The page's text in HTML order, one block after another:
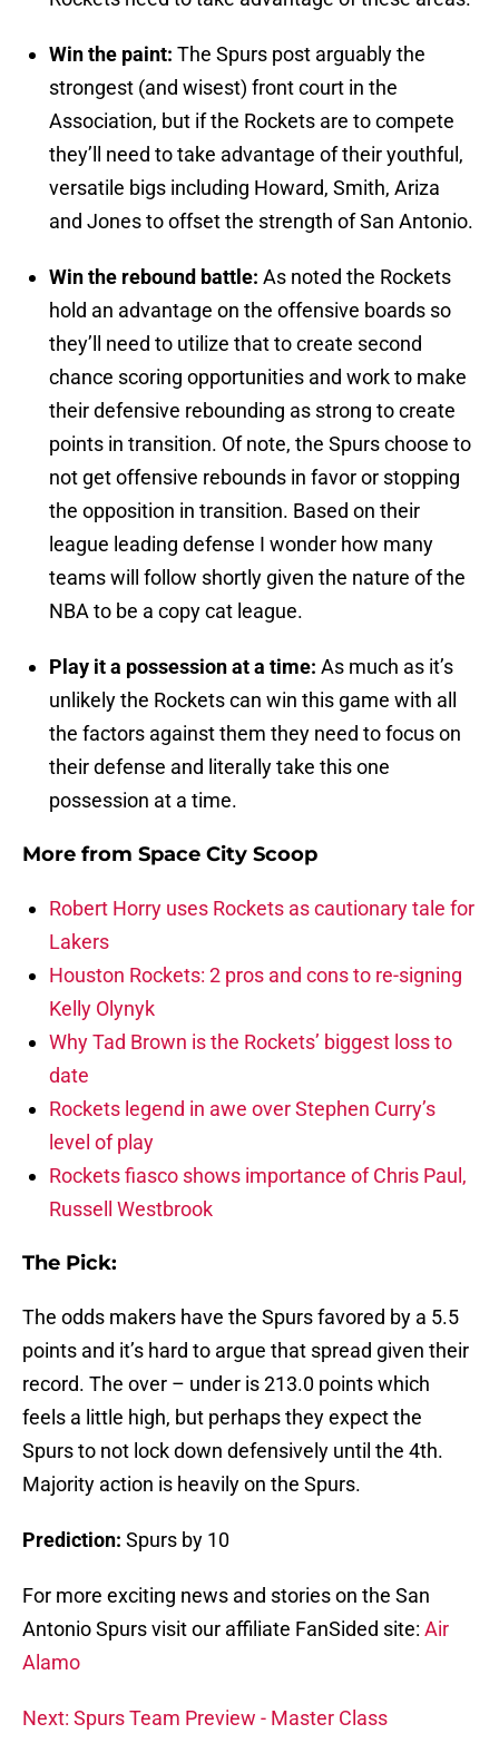
Win the paint: The Spurs post arguably the
strongest (and wisest) front court in the
Association, but if the Rockets are to compete
they’ll need to take advantage of their youthful,
versatile bigs including Howard, Smith, Ariza
and Jones to offset the strength of San Antonio.
Win the rebound battle: As noted the Rockets
hold an advantage on the offensive boards so
they’ll need to utilize that to create second
chance scoring opportunities and work to make
their defensive rebounding as strong to create
points in transition. Of note, the Spurs choose to
not get offensive rebounds in favor or stopping
the opposition in transition. Based on their
league leading defense I wonder how many
teams will follow shortly given the nature of the
NBA to be a copy cat league.
Play it a possession at a time: As much as it’s
unlikely the Rockets can win this game with all
the factors against them they need to focus on
their defense and literally take this one
possession at a time.
More from Space City Scoop
Robert Horry uses Rockets as cautionary tale for
Lakers
Houston Rockets: 2 pros and cons to re-signing
Kelly Olynyk
Why Tad Brown is the Rockets’ biggest loss to
date
Rockets legend in awe over Stephen Curry’s
level of play
Rockets fiasco shows importance of Chris Paul,
Russell Westbrook
The Pick:
The odds makers have the Spurs favored by a 5.5
points and it’s hard to argue that spread given their
record. The over – under is 213.0 points which
feels a little high, but perhaps they expect the
Spurs to not lock down defensively until the 4th.
Majority action is heavily on the Spurs.
Prediction: Spurs by 10
For more exciting news and stories on the San
Antonio Spurs visit our affiliate FanSided site: Air
Alamo
Next: Spurs Team Preview - Master Class